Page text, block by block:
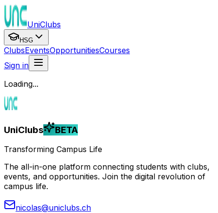
UniClubs
HSG
ClubsEventsOpportunitiesCourses
Sign in
Loading...
UniClubs BETA
Transforming Campus Life
The all-in-one platform connecting students with clubs,
events, and opportunities. Join the digital revolution of
campus life.
nicolas@uniclubs.ch